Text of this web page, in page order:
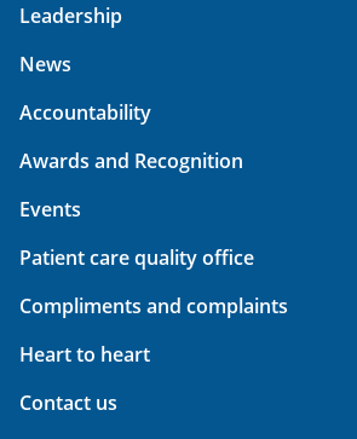
Leadership
News
Accountability
Awards and Recognition
Events
Patient care quality office
Compliments and complaints
Heart to heart
Contact us